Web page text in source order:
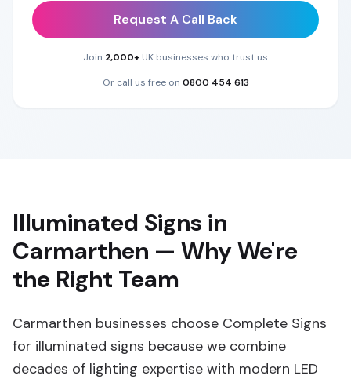
Request A Call Back
Join 2,000+ UK businesses who trust us
Or call us free on 0800 454 613
Illuminated Signs in
Carmarthen — Why We're
the Right Team
Carmarthen businesses choose Complete Signs
for illuminated signs because we combine
decades of lighting expertise with modern LED